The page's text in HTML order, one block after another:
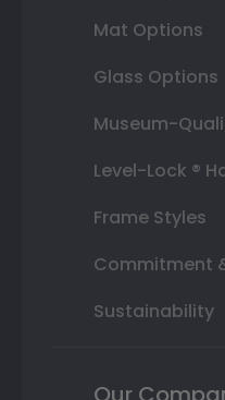
Mat Options
Glass Options
Museum-
Level-Lock ®
Frame Styles
Commitment
Sustainability